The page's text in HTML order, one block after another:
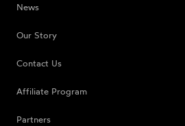
News
Our Story
Contact Us
Affiliate Program
Partners